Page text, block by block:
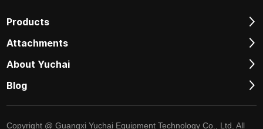
Products
Attachments
About Yuchai
Blog
Copyright @ Guangxi Yuchai Equipment Technology Co., Ltd. All